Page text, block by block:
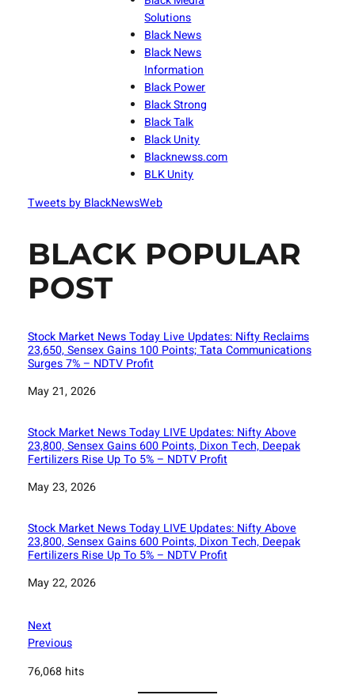
Solutions
Black News
Black News
Information
Black Power
Black Strong
Black Talk
Black Unity
Blacknewss.com
BLK Unity
Tweets by BlackNewsWeb
BLACK POPULAR
POST
Stock Market News Today Live Updates: Nifty Reclaims
23,650, Sensex Gains 100 Points; Tata Communications
Surges 7% – NDTV Profit
Date
May 21, 2026
Stock Market News Today LIVE Updates: Nifty Above
23,800, Sensex Gains 600 Points, Dixon Tech, Deepak
Fertilizers Rise Up To 5% – NDTV Profit
Date
May 23, 2026
Stock Market News Today LIVE Updates: Nifty Above
23,800, Sensex Gains 600 Points, Dixon Tech, Deepak
Fertilizers Rise Up To 5% – NDTV Profit
Date
May 22, 2026
Next
Previous
76,068 hits